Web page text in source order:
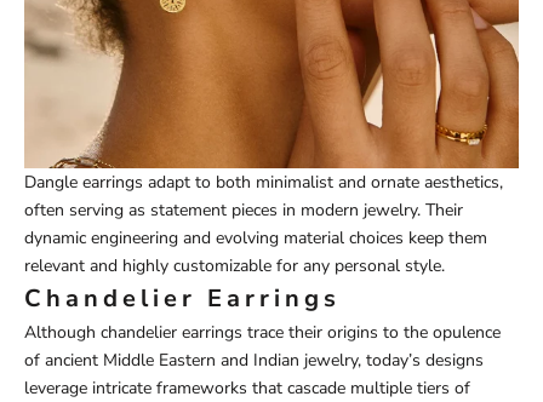
Dangle earrings adapt to both minimalist and ornate aesthetics,
often serving as statement pieces in modern jewelry. Their
dynamic engineering and evolving material choices keep them
relevant and highly customizable for any personal style.
Chandelier Earrings
Although chandelier earrings trace their origins to the opulence
of ancient Middle Eastern and Indian jewelry, today’s designs
leverage intricate frameworks that cascade multiple tiers of